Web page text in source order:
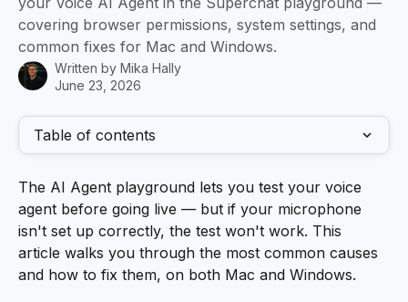
covering browser permissions, system settings, and
common fixes for Mac and Windows.
Written by Mika Hally
June 23, 2026
Table of contents
The AI Agent playground lets you test your voice
agent before going live — but if your microphone
isn't set up correctly, the test won't work. This
article walks you through the most common causes
and how to fix them, on both Mac and Windows.